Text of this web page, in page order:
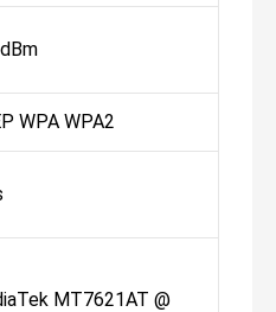
WPA WPA2
MT7621AT @